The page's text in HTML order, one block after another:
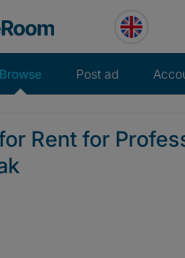
Browse Post ad
Rent for